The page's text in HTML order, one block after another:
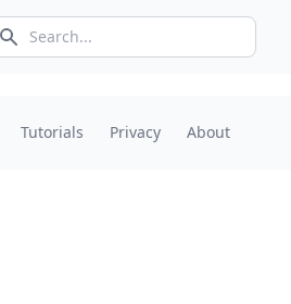
Search icon
Tutorials Privacy About